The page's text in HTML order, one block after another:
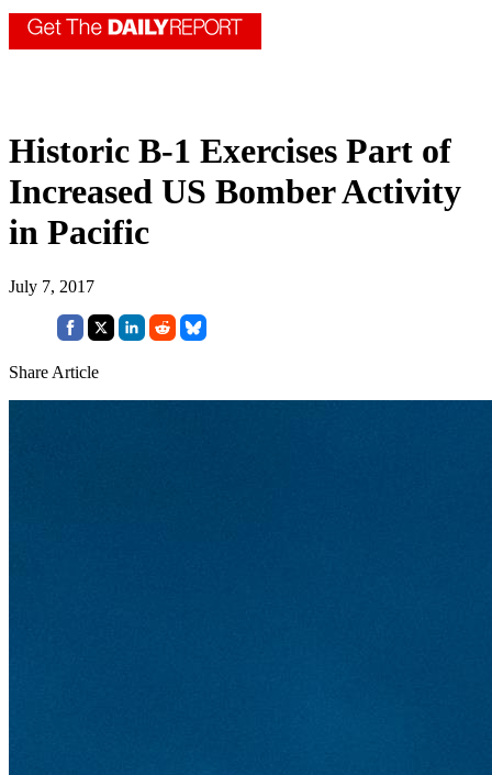
Historic B-1 Exercises Part of
Increased US Bomber Activity
in Pacific
July 7, 2017
Share Article